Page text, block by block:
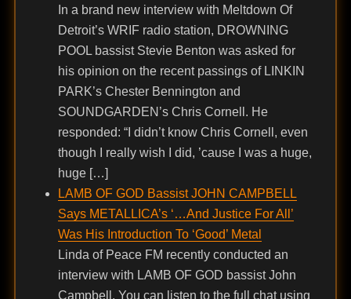
In a brand new interview with Meltdown Of
Detroit’s WRIF radio station, DROWNING
POOL bassist Stevie Benton was asked for
his opinion on the recent passings of LINKIN
PARK’s Chester Bennington and
SOUNDGARDEN’s Chris Cornell. He
responded: “I didn’t know Chris Cornell, even
though I really wish I did, ’cause I was a huge,
huge […]
LAMB OF GOD Bassist JOHN CAMPBELL
Says METALLICA’s ‘…And Justice For All’
Was His Introduction To ‘Good’ Metal
Linda of Peace FM recently conducted an
interview with LAMB OF GOD bassist John
Campbell. You can listen to the full chat using